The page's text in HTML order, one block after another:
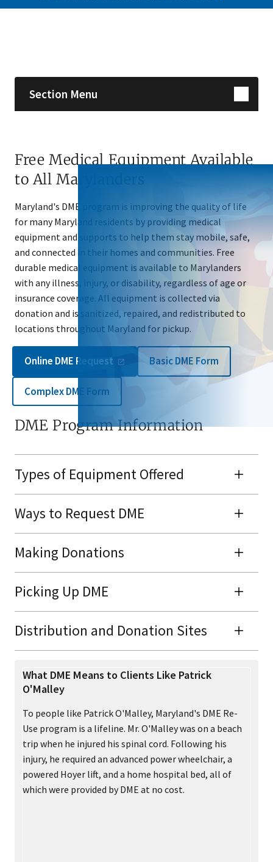
Section Menu
Free Medical Equipment Available
to All Marylanders
Maryland's DME program is improving the quality of life
for many Maryland residents by providing medical
equipment and supports to help them stay mobile, safe,
and connected in their homes and communities. Free
durable medical equipment is available to Marylanders
with any illness, injury, or disability, regardless of age or
insurance coverage. All equipment is collected via
donation and is sanitized, repaired, and redistributed to
locations throughout Maryland for pickup.
Online DME Request Basic DME Form
Complex DME Form
DME Program Information
Types of Equipment Offered
Ways to Request DME
Making Donations
Picking Up DME
Distribution and Donation Sites
What DME Means to Clients Like Patrick
O'Malley
To people like Patrick O'Malley, Maryland's DME Re-
Use program is a lifeline. Mr. O'Malley was on a beach
trip when he injured his spinal cord. Following his
injury, he required an advanced power wheelchair, a
powered Hoyer lift, and a home hospital bed, all of
which were provided by DME at no cost.